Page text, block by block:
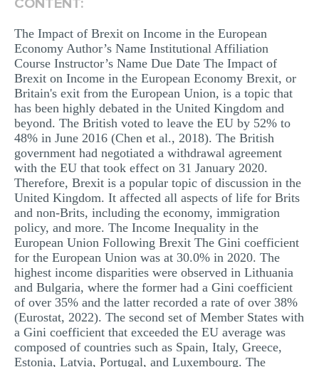
CONTENT:
The Impact of Brexit on Income in the European
Economy Author’s Name Institutional Affiliation
Course Instructor’s Name Due Date The Impact of
Brexit on Income in the European Economy Brexit, or
Britain's exit from the European Union, is a topic that
has been highly debated in the United Kingdom and
beyond. The British voted to leave the EU by 52% to
48% in June 2016 (Chen et al., 2018). The British
government had negotiated a withdrawal agreement
with the EU that took effect on 31 January 2020.
Therefore, Brexit is a popular topic of discussion in the
United Kingdom. It affected all aspects of life for Brits
and non-Brits, including the economy, immigration
policy, and more. The Income Inequality in the
European Union Following Brexit The Gini coefficient
for the European Union was at 30.0% in 2020. The
highest income disparities were observed in Lithuania
and Bulgaria, where the former had a Gini coefficient
of over 35% and the latter recorded a rate of over 38%
(Eurostat, 2022). The second set of Member States with
a Gini coefficient that exceeded the EU average was
composed of countries such as Spain, Italy, Greece,
Estonia, Latvia, Portugal, and Luxembourg. The